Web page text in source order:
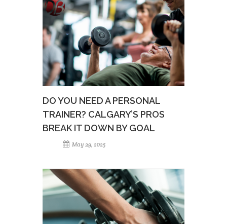
DO YOU NEED A PERSONAL
TRAINER? CALGARY’S PROS
BREAK IT DOWN BY GOAL
May 29, 2025